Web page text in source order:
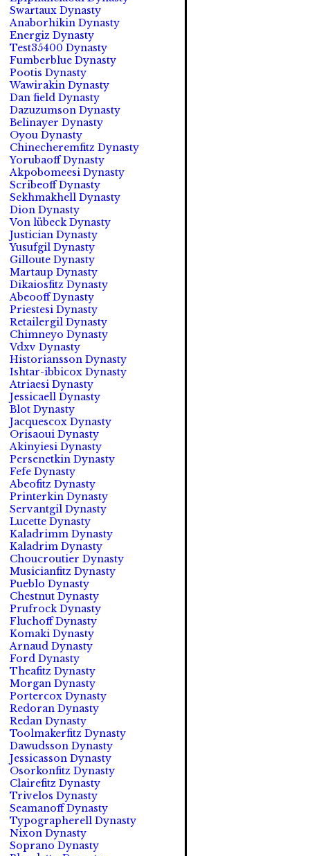
Swartaux Dynasty
Anaborhikin Dynasty
Energiz Dynasty
Test35400 Dynasty
Fumberblue Dynasty
Pootis Dynasty
Wawirakin Dynasty
Dan field Dynasty
Dazuzumson Dynasty
Belinayer Dynasty
Oyou Dynasty
Chinecheremfitz Dynasty
Yorubaoff Dynasty
Akpobomeesi Dynasty
Scribeoff Dynasty
Sekhmakhell Dynasty
Dion Dynasty
Von lübeck Dynasty
Justician Dynasty
Yusufgil Dynasty
Gilloute Dynasty
Martaup Dynasty
Dikaiosfitz Dynasty
Abeooff Dynasty
Priestesi Dynasty
Retailergil Dynasty
Chimneyo Dynasty
Vdxv Dynasty
Historiansson Dynasty
Ishtar-ibbicox Dynasty
Atriaesi Dynasty
Jessicaell Dynasty
Blot Dynasty
Jacquescox Dynasty
Orisaoui Dynasty
Akinyiesi Dynasty
Persenetkin Dynasty
Fefe Dynasty
Abeofitz Dynasty
Printerkin Dynasty
Servantgil Dynasty
Lucette Dynasty
Kaladrimm Dynasty
Kaladrim Dynasty
Choucroutier Dynasty
Musicianfitz Dynasty
Pueblo Dynasty
Chestnut Dynasty
Prufrock Dynasty
Fluchoff Dynasty
Komaki Dynasty
Arnaud Dynasty
Ford Dynasty
Theafitz Dynasty
Morgan Dynasty
Portercox Dynasty
Redoran Dynasty
Redan Dynasty
Toolmakerfitz Dynasty
Dawudsson Dynasty
Jessicasson Dynasty
Osorkonfitz Dynasty
Clairefitz Dynasty
Trivelos Dynasty
Seamanoff Dynasty
Typographerell Dynasty
Nixon Dynasty
Soprano Dynasty